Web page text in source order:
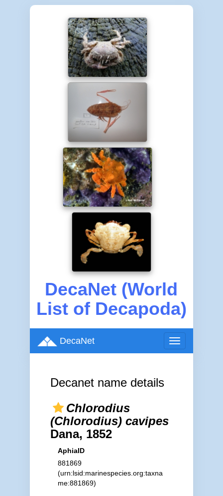
DecaNet (World
List of Decapoda)
Toggle
navigation
DecaNet
Decanet name details
Chlorodius
(Chlorodius) cavipes
Dana, 1852
AphiaID
881869
(urn:lsid:marinespecies.org:taxna
me:881869)